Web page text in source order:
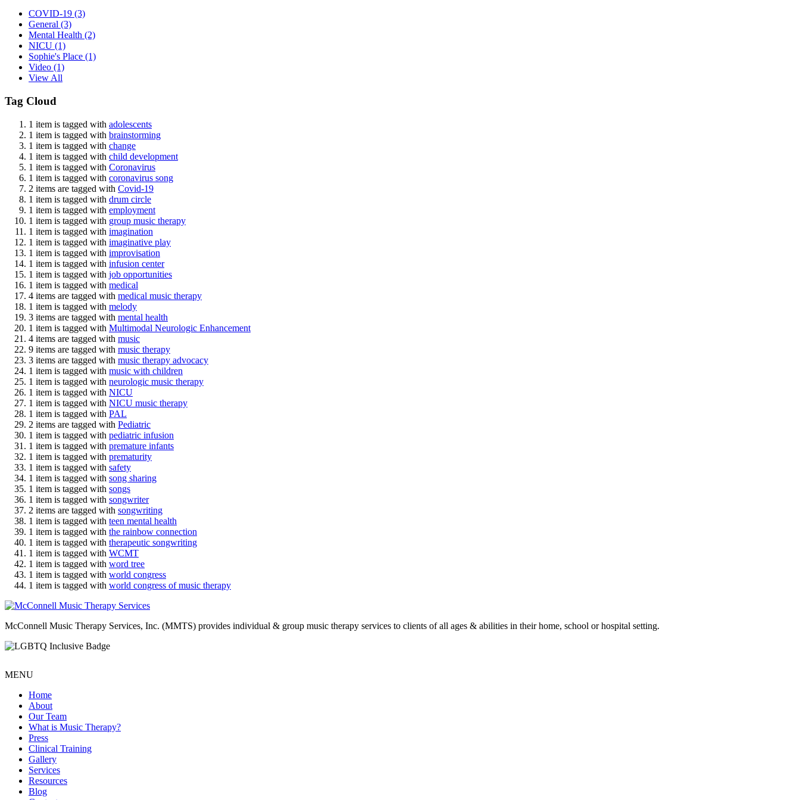
COVID-19 (3)
General (3)
Mental Health (2)
NICU (1)
Sophie's Place (1)
Video (1)
View All
Tag Cloud
1 item is tagged with adolescents
1 item is tagged with brainstorming
1 item is tagged with change
1 item is tagged with child development
1 item is tagged with Coronavirus
1 item is tagged with coronavirus song
2 items are tagged with Covid-19
1 item is tagged with drum circle
1 item is tagged with employment
1 item is tagged with group music therapy
1 item is tagged with imagination
1 item is tagged with imaginative play
1 item is tagged with improvisation
1 item is tagged with infusion center
1 item is tagged with job opportunities
1 item is tagged with medical
4 items are tagged with medical music therapy
1 item is tagged with melody
3 items are tagged with mental health
1 item is tagged with Multimodal Neurologic Enhancement
4 items are tagged with music
9 items are tagged with music therapy
3 items are tagged with music therapy advocacy
1 item is tagged with music with children
1 item is tagged with neurologic music therapy
1 item is tagged with NICU
1 item is tagged with NICU music therapy
1 item is tagged with PAL
2 items are tagged with Pediatric
1 item is tagged with pediatric infusion
1 item is tagged with premature infants
1 item is tagged with prematurity
1 item is tagged with safety
1 item is tagged with song sharing
1 item is tagged with songs
1 item is tagged with songwriter
2 items are tagged with songwriting
1 item is tagged with teen mental health
1 item is tagged with the rainbow connection
1 item is tagged with therapeutic songwriting
1 item is tagged with WCMT
1 item is tagged with word tree
1 item is tagged with world congress
1 item is tagged with world congress of music therapy
McConnell Music Therapy Services, Inc. (MMTS) provides individual & group music therapy services to clients of all ages & abilities in their home, school or hospital setting.
MENU
Home
About
Our Team
What is Music Therapy?
Press
Clinical Training
Gallery
Services
Resources
Blog